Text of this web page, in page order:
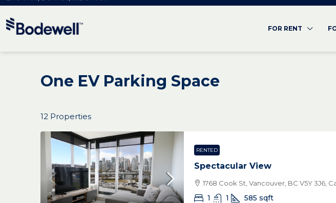
FOR RENT
One EV Parking Space
12 Properties
RENTED
Spectacular View
1768 Cook St, Vancouver, BC V5Y 3J6,
1 1 585 sqft